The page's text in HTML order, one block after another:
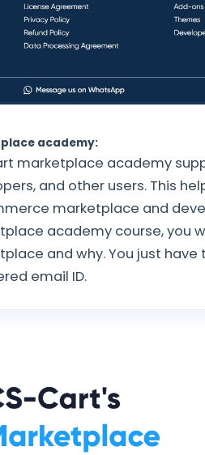
academy:
marketplace academy
and other users. This
marketplace and
academy course, you
and why. You just
email ID.